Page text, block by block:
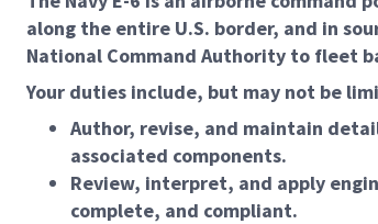
along the entire U.S. border, and in
National Command Authority to fleet
Your duties include, but may not be
Author, revise, and maintain
associated components.
Review, interpret, and apply
complete, and compliant.